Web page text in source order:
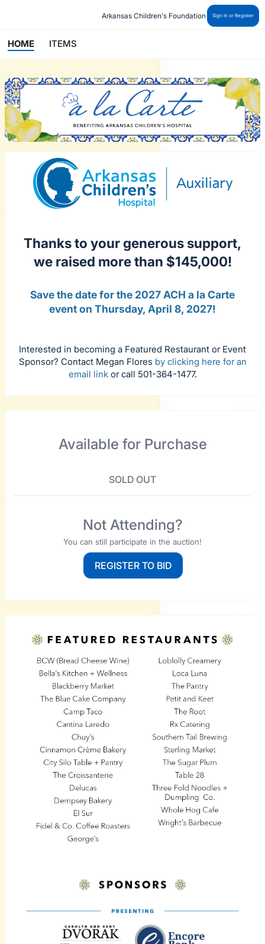
Arkansas Children's Foundation Sign In or Register
HOME ITEMS
Thanks to your generous support,
we raised more than $145,000!
Save the date for the 2027 ACH a la Carte
event on Thursday, April 8, 2027!
Interested in becoming a Featured Restaurant or Event
Sponsor? Contact Megan Flores by clicking here for an
email linkor call 501-364-1477.
Available for Purchase
SOLD OUT
Not Attending?
You can still participate in the auction!
REGISTER TO BID